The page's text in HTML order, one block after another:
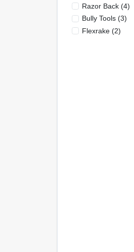
Razor Back(4)
Bully Tools(3)
Flexrake(2)